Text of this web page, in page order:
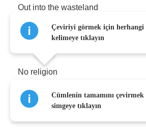
Out into the wasteland
No religion
No religion,no religion
Çeviriyi görmek için
kelimeye tıklayın
Cümlenin tamamını
simgeye tıklayın